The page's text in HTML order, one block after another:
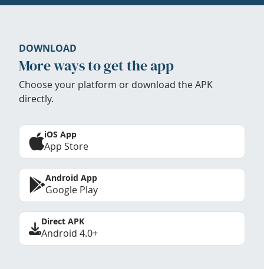
DOWNLOAD
More ways to get the app
Choose your platform or download the APK
directly.
iOS App
App Store
Android App
Google Play
Direct APK
Android 4.0+